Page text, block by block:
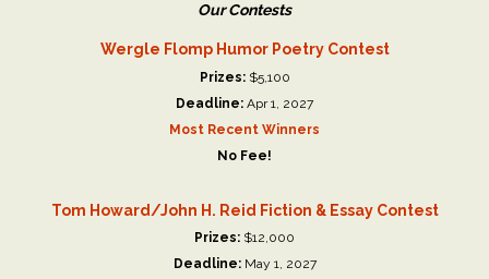
Our Contests
Wergle Flomp Humor Poetry Contest
Prizes:$5,100
Deadline: Apr 1, 2027
Most Recent Winners
No Fee!
Tom Howard/John H. Reid Fiction & Essay Contest
Prizes: $12,000
Deadline:May 1, 2027